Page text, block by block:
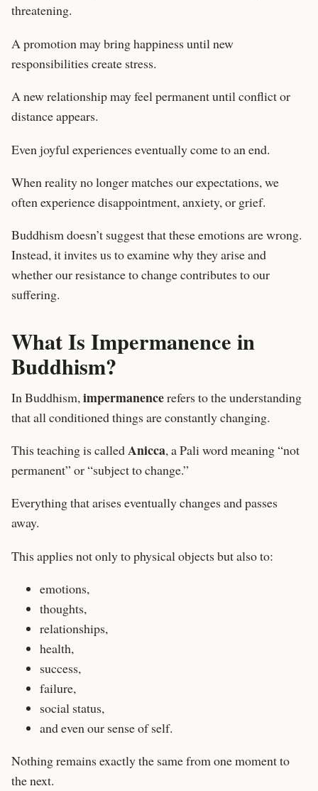
threatening.
A promotion may bring happiness until new
responsibilities create stress.
A new relationship may feel permanent until conflict or
distance appears.
Even joyful experiences eventually come to an end.
When reality no longer matches our expectations, we
often experience disappointment, anxiety, or grief.
Buddhism doesn’t suggest that these emotions are wrong.
Instead, it invites us to examine why they arise and
whether our resistance to change contributes to our
suffering.
What Is Impermanence in
Buddhism?
In Buddhism, impermanencerefers to the understanding
that all conditioned things are constantly changing.
This teaching is calledAnicca, a Pali word meaning “not
permanent” or “subject to change.”
Everything that arises eventually changes and passes
away.
This applies not only to physical objects but also to:
emotions,
thoughts,
relationships,
health,
success,
failure,
social status,
and even our sense of self.
Nothing remains exactly the same from one moment to
the next.